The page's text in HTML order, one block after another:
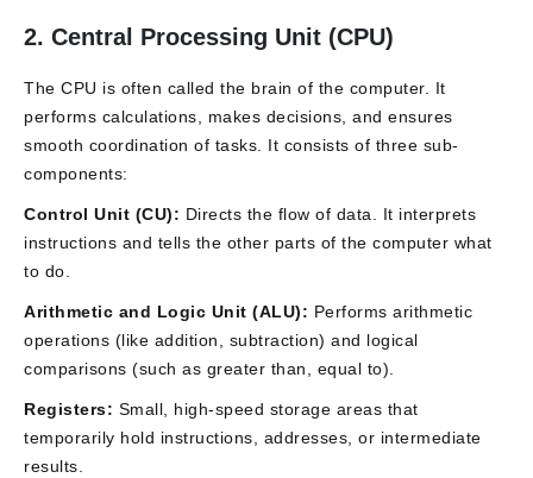
2. Central Processing Unit (CPU)
The CPU is often called the brain of the computer. It
performs calculations, makes decisions, and ensures
smooth coordination of tasks. It consists of three sub-
components:
Control Unit (CU): Directs the flow of data. It interprets
instructions and tells the other parts of the computer what
to do.
Arithmetic and Logic Unit (ALU): Performs arithmetic
operations (like addition, subtraction) and logical
comparisons (such as greater than, equal to).
Registers: Small, high-speed storage areas that
temporarily hold instructions, addresses, or intermediate
results.